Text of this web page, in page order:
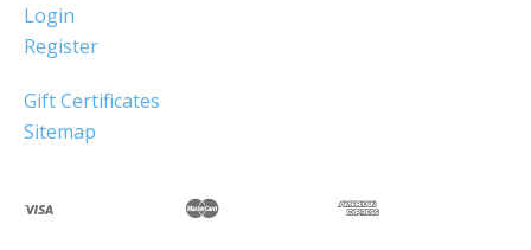
Login
Register
Gift Certificates
Sitemap